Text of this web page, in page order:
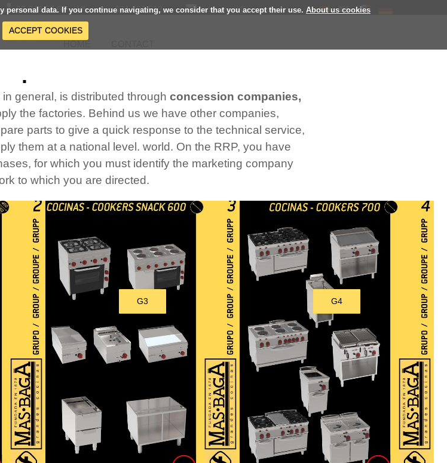
data. If you continue navigating, we consider that you accept their use. About us cookies
ACCEPT COOKIES
93 848 67 67 - Whatsapp 674 106 612 comercial@eurast.com
general, is distributed through concession companies,
the factories. Behind us we have other companies,
parts to give a quick response to the technical service,
them at a national level. world. On the RRP, you have
for which you must identify the marketing company
to which you are directed.
G3
Download
G4
Download